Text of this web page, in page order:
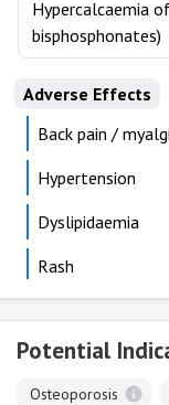
Hypercalcaemia
bisphosphonates)
Adverse Effects
Back pain /
Hypertension
Dyslipidaemia
Rash
Potential
Osteoporosis